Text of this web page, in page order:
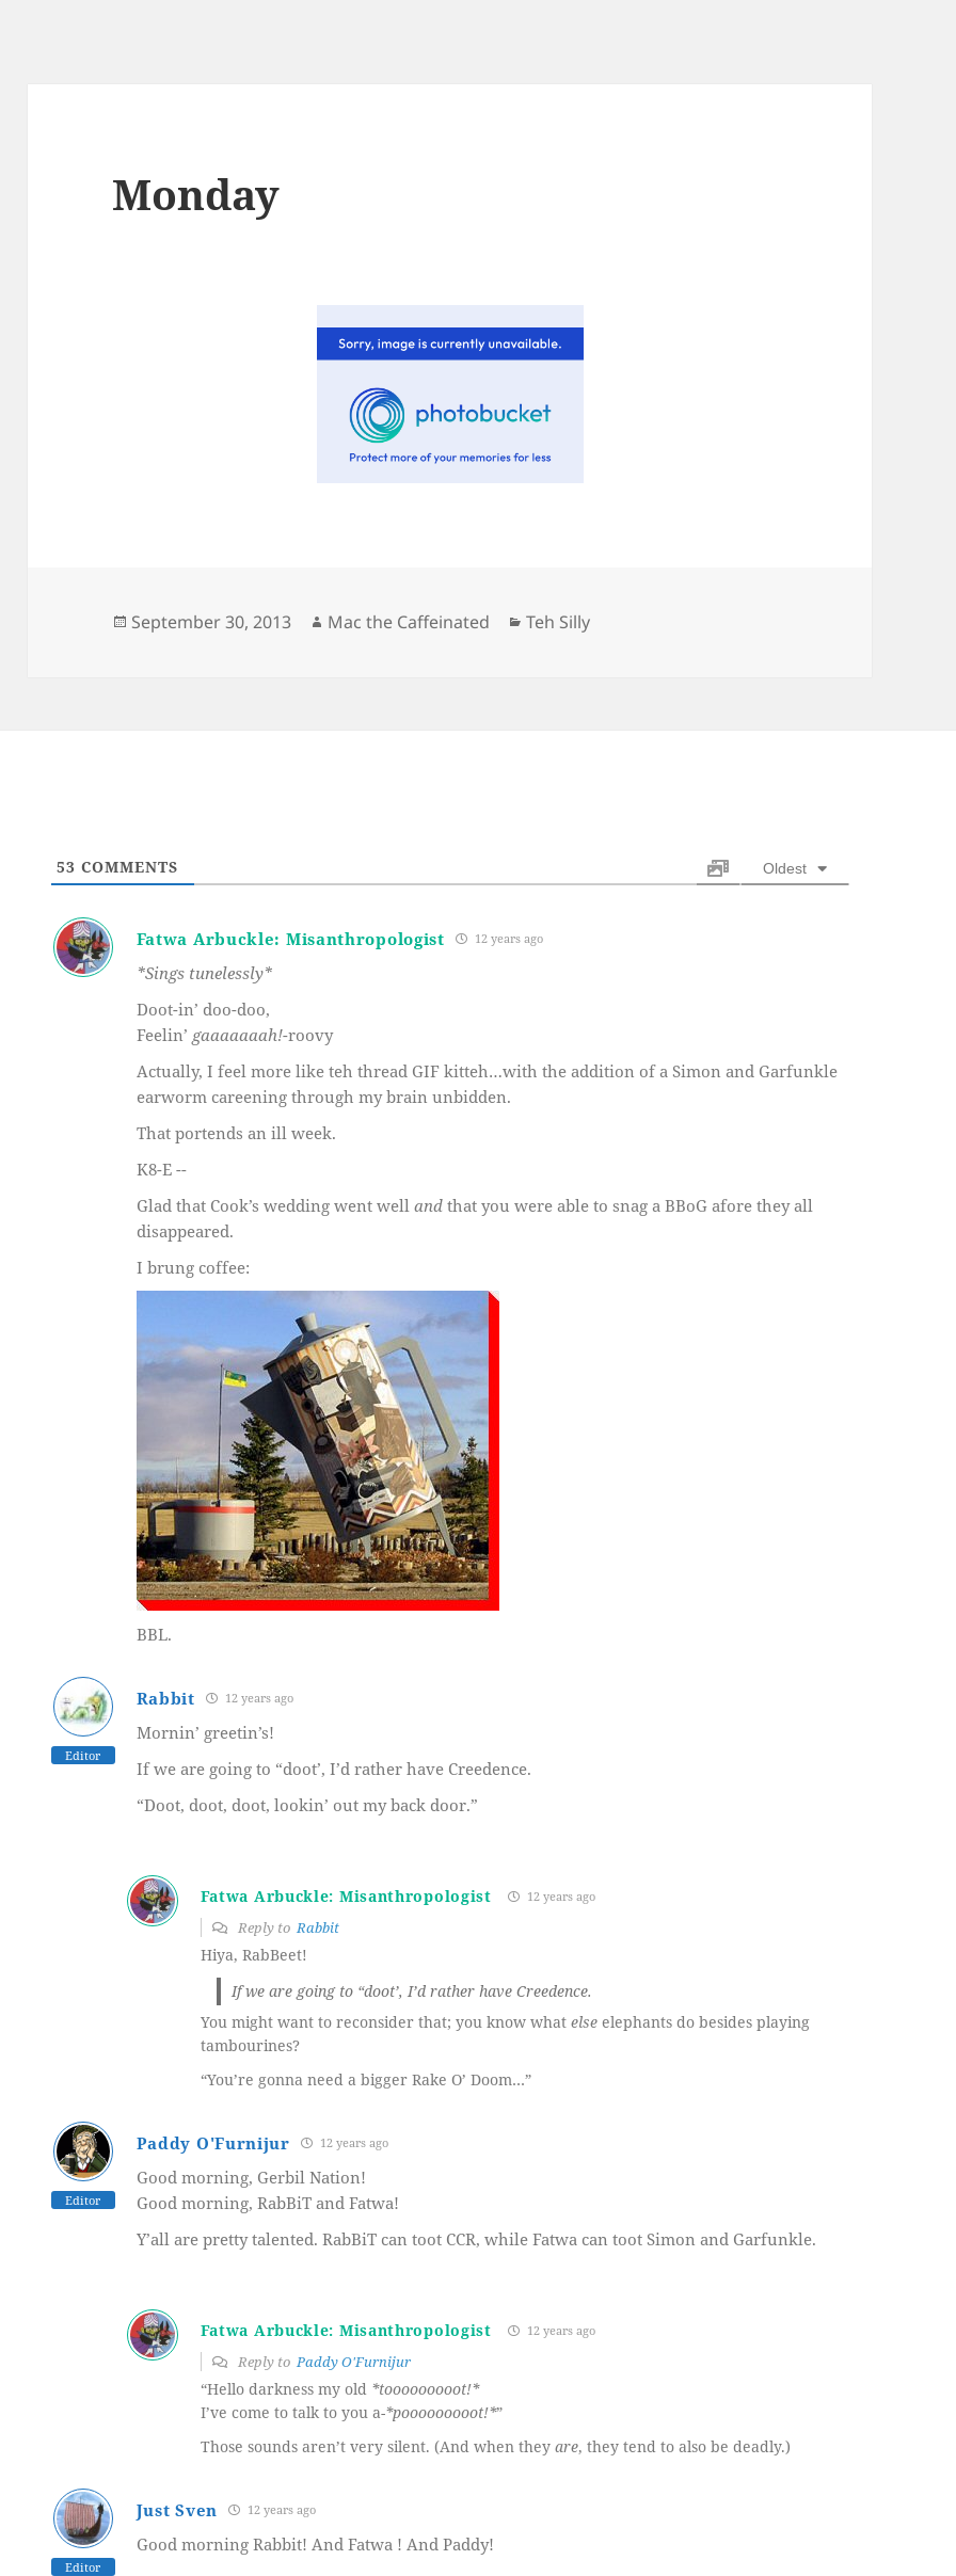
Monday
Posted
September 30, 2013 Author
Mac the Caffeinated Categories
Teh Silly
53 COMMENTS Oldest
Fatwa Arbuckle: Misanthropologist 12 years ago
*Sings tunelessly*
Doot-in’ doo-doo,
Feelin’ gaaaaaaah!-roovy
Actually, I feel more like teh thread GIF kitteh…with the addition of a Simon and Garfunkle
earworm careening through my brain unbidden.
That portends an ill week.
K8-E --
Glad that Cook’s wedding went well andthat you were able to snag a BBoG afore they all
disappeared.
I brung coffee:
BBL.
Editor
Rabbit 12 years ago
Mornin’ greetin’s!
If we are going to “doot’, I’d rather have Creedence.
“Doot, doot, doot, lookin’ out my back door.”
Fatwa Arbuckle: Misanthropologist 12 years ago
Reply to Rabbit
Hiya, RabBeet!
If we are going to “doot’, I’d rather have Creedence.
You might want to reconsider that; you know what elseelephants do besides playing
tambourines?
“You’re gonna need a bigger Rake O’ Doom…”
Editor
Paddy O'Furnijur 12 years ago
Good morning, Gerbil Nation!
Good morning, RabBiT and Fatwa!
Y’all are pretty talented. RabBiT can toot CCR, while Fatwa can toot Simon and Garfunkle.
Fatwa Arbuckle: Misanthropologist 12 years ago
Reply to Paddy O'Furnijur
“Hello darkness my old *tooooooooot!*
I’ve come to talk to you a-*pooooooooot!*”
Those sounds aren’t very silent. (And when they are, they tend to also be deadly.)
Editor
Just Sven 12 years ago
Good morning Rabbit! And Fatwa ! And Paddy!